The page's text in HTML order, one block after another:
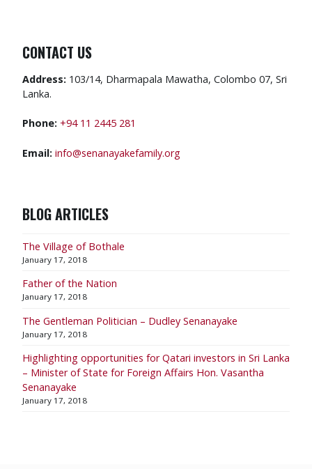
CONTACT US
Address: 103/14, Dharmapala Mawatha, Colombo 07, Sri
Lanka.
Phone: +94 11 2445 281
Email: info@senanayakefamily.org
BLOG ARTICLES
The Village of Bothale
January 17, 2018
Father of the Nation
January 17, 2018
The Gentleman Politician – Dudley Senanayake
January 17, 2018
​Highlighting opportunities for Qatari investors in Sri Lanka
– Minister of State for Foreign Affairs Hon. Vasantha
Senanayake
January 17, 2018